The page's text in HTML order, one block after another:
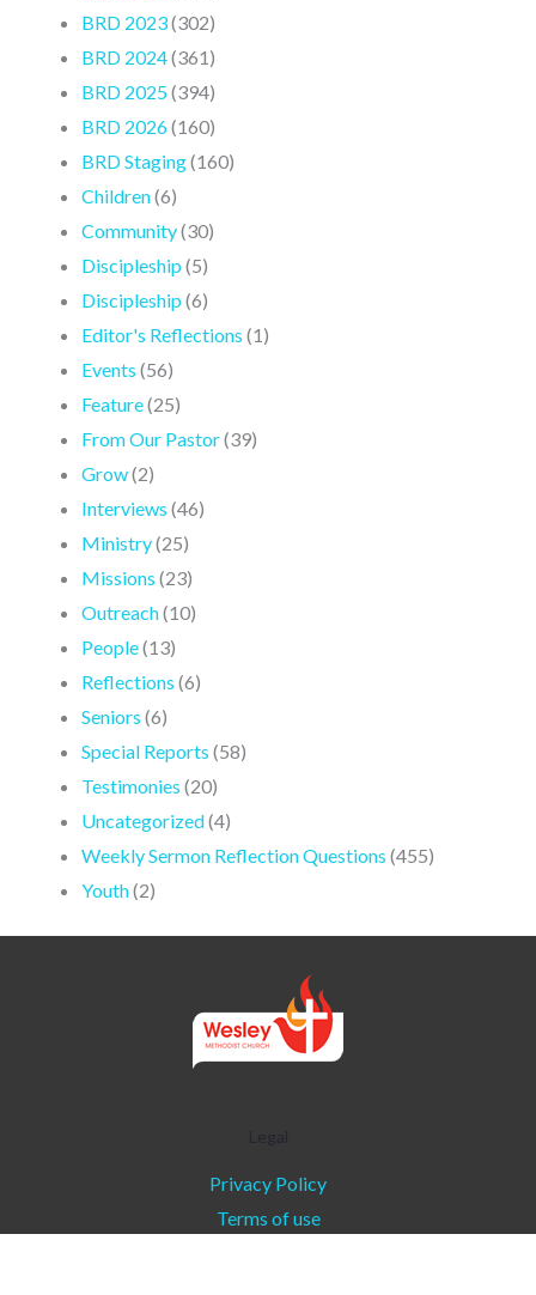
BRD 2023(302)
BRD 2024(361)
BRD 2025(394)
BRD 2026(160)
BRD Staging(160)
Children(6)
Community(30)
Discipleship (5)
Discipleship (6)
Editor's Reflections (1)
Events (56)
Feature(25)
From Our Pastor(39)
Grow(2)
Interviews (46)
Ministry(25)
Missions (23)
Outreach(10)
People(13)
Reflections (6)
Seniors (6)
Special Reports (58)
Testimonies (20)
Uncategorized(4)
Weekly Sermon Reflection Questions (455)
Youth(2)
Privacy Policy
Terms of use